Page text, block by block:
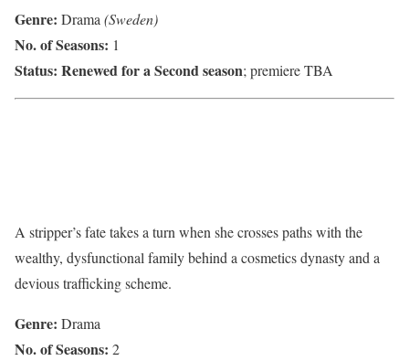
Genre: Drama(Sweden)
No. of Seasons: 1
Status: Renewed for a Second season; premiere TBA
A stripper’s fate takes a turn when she crosses paths with the
wealthy, dysfunctional family behind a cosmetics dynasty and a
devious trafficking scheme.
Genre: Drama
No. of Seasons: 2